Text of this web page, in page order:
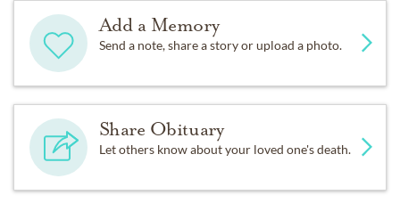
Add a Memory
Send a note, share a story or upload a photo.
Share Obituary
Let others know about your loved one's death.